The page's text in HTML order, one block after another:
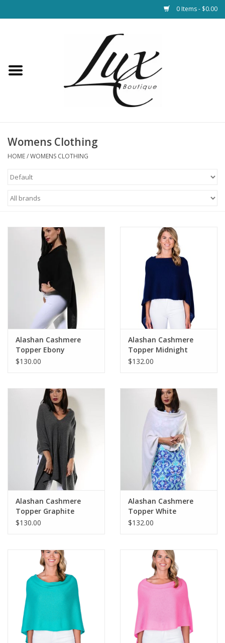
0 Items - $0.00
Loungewear & Blankets
Jewelry
Bath and Beauty
Health & Wellness
Home Goods/Gift Items
Paper Products/Office
Outdoor
For the Fellas
Seasonal
For the Pets
Blog
Womens Clothing
HOME/WOMENS CLOTHING
Alashan Cashmere
Topper Ebony
$130.00
Alashan Cashmere
Topper Midnight
$132.00
Alashan Cashmere
Topper Graphite
$130.00
Alashan Cashmere
Topper White
$132.00